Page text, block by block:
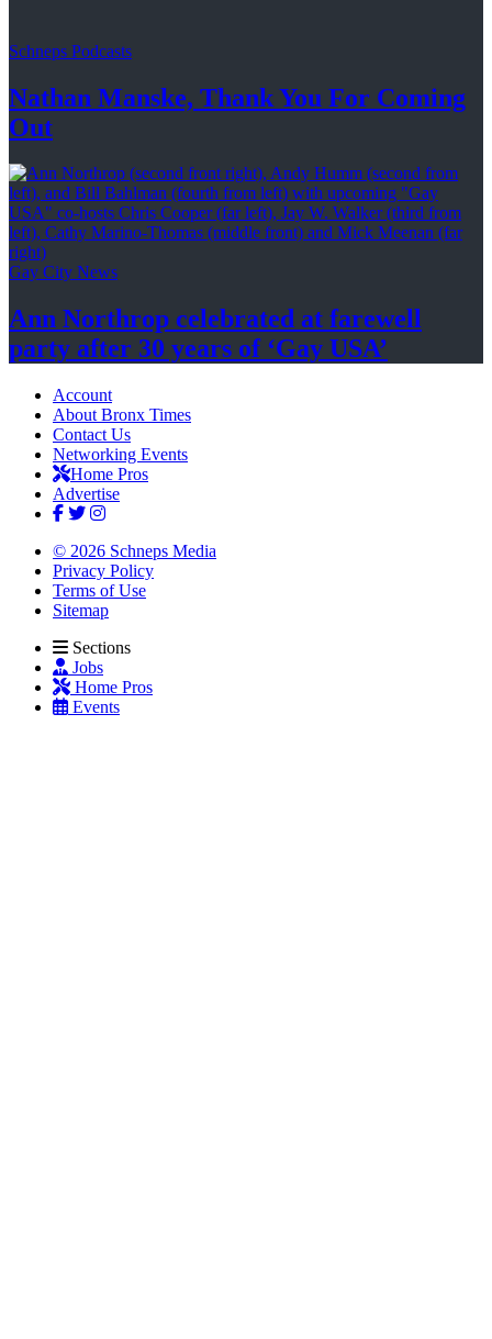
Schneps Podcasts
Nathan Manske, Thank You For Coming
Out
Gay City News
Ann Northrop celebrated at farewell
party after 30 years of ‘Gay USA’
Account
About Bronx Times
Contact Us
Networking Events
Home Pros
Advertise
© 2026 Schneps Media
Privacy Policy
Terms of Use
Sitemap
Sections
Jobs
Home Pros
Events